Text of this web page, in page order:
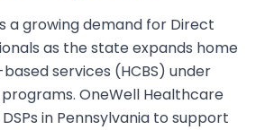
a growing demand for Direct
s as the state expands home
services (HCBS) under
OneWell Healthcare
DSPs in Pennsylvania to support